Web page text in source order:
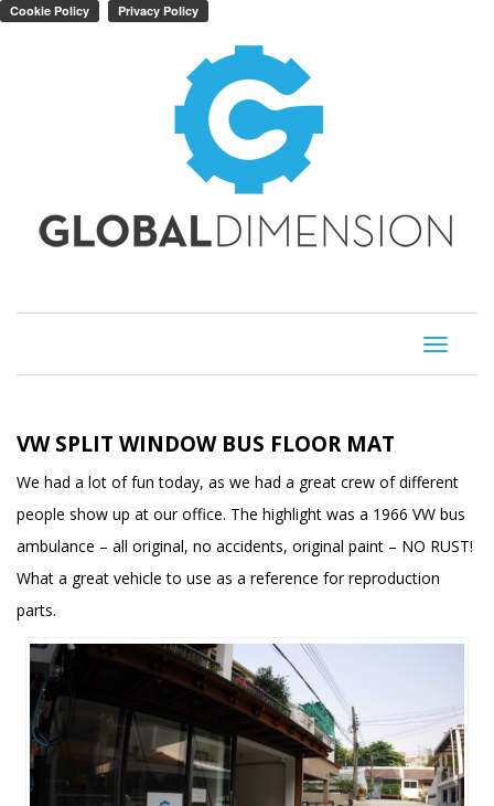
Toggle
VW SPLIT WINDOW BUS FLOOR MAT
We had a lot of fun today, as we had a great crew of different
people show up at our office. The highlight was a 1966 VW bus
ambulance – all original, no accidents, original paint – NO RUST!
What a great vehicle to use as a reference for reproduction
parts.